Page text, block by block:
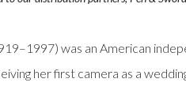
was an American
her first camera as a